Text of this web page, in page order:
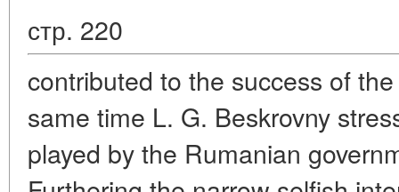
стр. 220
contributed to the success of
same time L. G. Beskrovny
played by the Rumanian